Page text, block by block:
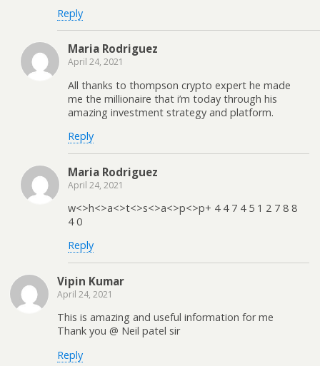
Reply
Maria Rodriguez
April 24, 2021
All thanks to thompson crypto expert he made
me the millionaire that i’m today through his
amazing investment strategy and platform.
Reply
Maria Rodriguez
April 24, 2021
w<>h<>a<>t<>s<>a<>p<>p+ 4 4 7 4 5 1 2 7 8 8
4 0
Reply
Vipin Kumar
April 24, 2021
This is amazing and useful information for me
Thank you @ Neil patel sir
Reply